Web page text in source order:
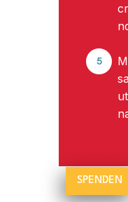
5
SPENDEN